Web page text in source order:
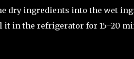
dry ingredients into the wet
it in the refrigerator for 15–20